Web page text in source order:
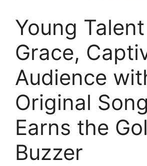
Young Talent
Grace,
Audience
Original
Earns the
Buzzer